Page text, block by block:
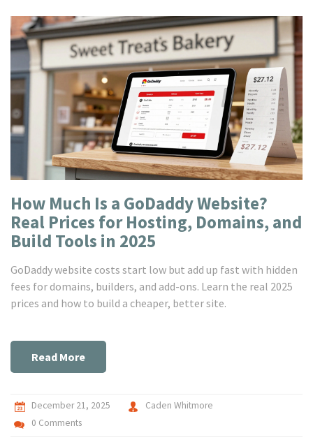
How Much Is a GoDaddy Website?
Real Prices for Hosting, Domains, and
Build Tools in 2025
GoDaddy website costs start low but add up fast with hidden
fees for domains, builders, and add-ons. Learn the real 2025
prices and how to build a cheaper, better site.
Read More
December 21, 2025
Caden Whitmore
0 Comments